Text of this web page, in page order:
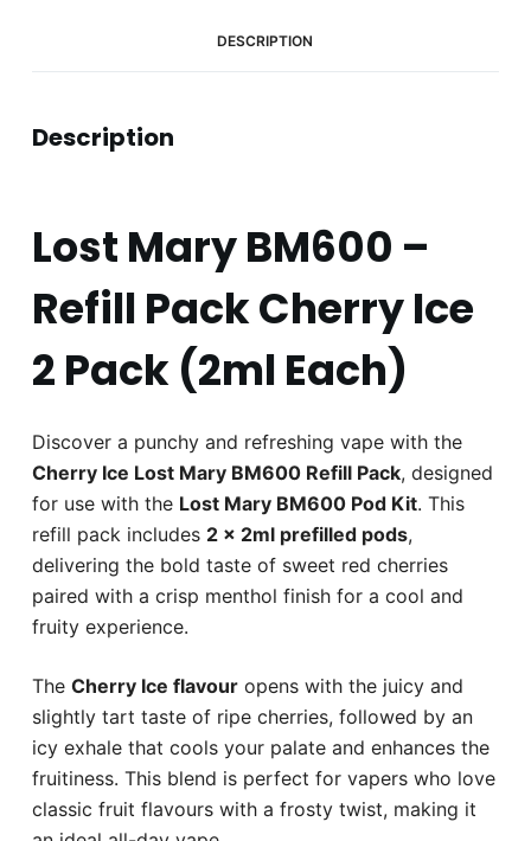
DESCRIPTION
Description
Lost Mary BM600 –
Refill Pack Cherry Ice
2 Pack (2ml Each)
Discover a punchy and refreshing vape with the
Cherry Ice Lost Mary BM600 Refill Pack, designed
for use with the Lost Mary BM600 Pod Kit. This
refill pack includes 2 x 2ml prefilled pods,
delivering the bold taste of sweet red cherries
paired with a crisp menthol finish for a cool and
fruity experience.
The Cherry Ice flavouropens with the juicy and
slightly tart taste of ripe cherries, followed by an
icy exhale that cools your palate and enhances the
fruitiness. This blend is perfect for vapers who love
classic fruit flavours with a frosty twist, making it